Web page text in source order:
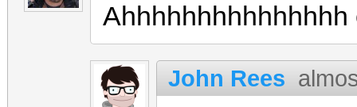
Ahhhhhhhhhhhhhhh
John Rees